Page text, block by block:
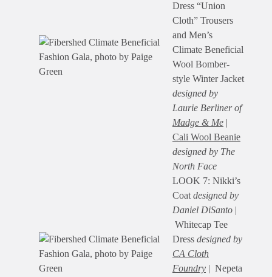
Dress “Union
Cloth” Trousers
and Men’s
Climate Beneficial
Wool Bomber-
style Winter Jacket
designed by
Laurie Berliner of
Madge & Me |
Cali Wool Beanie
designed by The
North Face
LOOK 7: Nikki’s
Coat designed by
Daniel DiSanto |
Whitecap Tee
Dress designed by
CA Cloth
Foundry | Nepeta